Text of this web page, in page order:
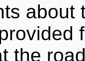
about
the